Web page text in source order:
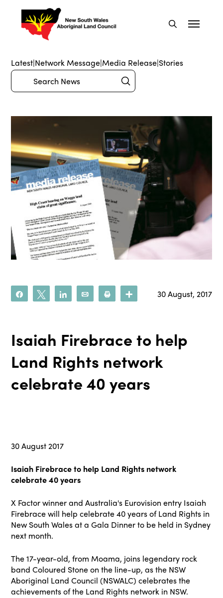
Latest|Network Message|Media Release|Stories
Search Submit
Share Tweet Share Email Print 30 August, 2017
Isaiah Firebrace to help
Land Rights network
celebrate 40 years
30 August 2017
Isaiah Firebrace to help Land Rights network
celebrate 40 years
X Factor winner and Australia's Eurovision entry Isaiah
Firebrace will help celebrate 40 years of Land Rights in
New South Wales at a Gala Dinner to be held in Sydney
next month.
The 17-year-old, from Moama, joins legendary rock
band Coloured Stone on the line-up, as the NSW
Aboriginal Land Council (NSWALC) celebrates the
achievements of the Land Rights network in NSW.